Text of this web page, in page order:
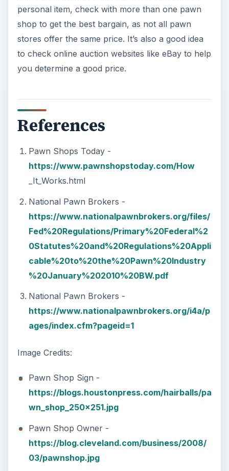
personal item, check with more than one pawn
shop to get the best bargain, as not all pawn
stores offer the same price. It’s also a good idea
to check online auction websites like eBay to help
you determine a good price.
References
Pawn Shops Today -
https://www.pawnshopstoday.com/How
_It_Works.html
National Pawn Brokers -
https://www.nationalpawnbrokers.org/files/
Fed%20Regulations/Primary%20Federal%2
0Statutes%20and%20Regulations%20Appli
cable%20to%20the%20Pawn%20Industry
%20January%202010%20BW.pdf
National Pawn Brokers -
https://www.nationalpawnbrokers.org/i4a/p
ages/index.cfm?pageid=1
Image Credits:
Pawn Shop Sign -
https://blogs.houstonpress.com/hairballs/pa
wn_shop_250x251.jpg
Pawn Shop Owner -
https://blog.cleveland.com/business/2008/
03/pawnshop.jpg